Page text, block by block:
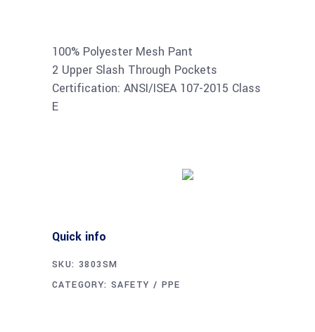
100% Polyester Mesh Pant
2 Upper Slash Through Pockets
Certification: ANSI/ISEA 107-2015 Class
E
Quick info
SKU: 3803SM
CATEGORY:SAFETY / PPE